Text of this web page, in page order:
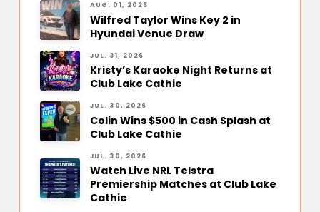
AUG. 01, 2026
Wilfred Taylor Wins Key 2 in
Hyundai Venue Draw
JUL. 31, 2026
Kristy’s Karaoke Night Returns at
Club Lake Cathie
JUL. 30, 2026
Colin Wins $500 in Cash Splash at
Club Lake Cathie
JUL. 30, 2026
Watch Live NRL Telstra
Premiership Matches at Club Lake
Cathie